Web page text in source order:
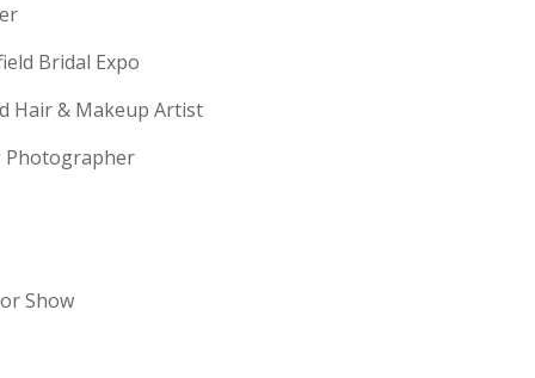
Bridal Expo
Hair & Makeup Artist
Photographer
Show